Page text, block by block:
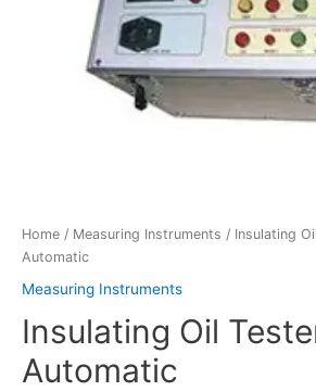
Home / Measuring Instruments / Insulating
Automatic
Measuring Instruments
Insulating Oil
Automatic